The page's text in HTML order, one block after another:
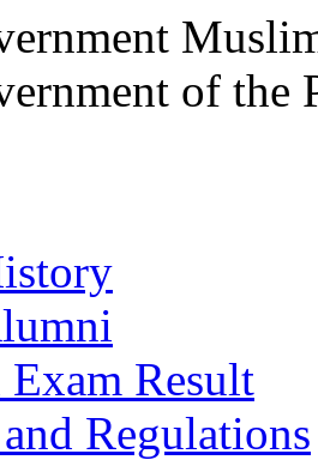
of the
Exam Result
Regulations